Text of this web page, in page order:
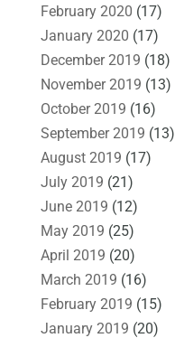
February 2020 (17)
January 2020 (17)
December 2019 (18)
November 2019 (13)
October 2019 (16)
September 2019 (13)
August 2019 (17)
July 2019 (21)
June 2019 (12)
May 2019 (25)
April 2019 (20)
March 2019 (16)
February 2019 (15)
January 2019 (20)